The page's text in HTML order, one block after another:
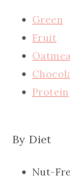
Green
Fruit
Protein
By Diet
Nut-